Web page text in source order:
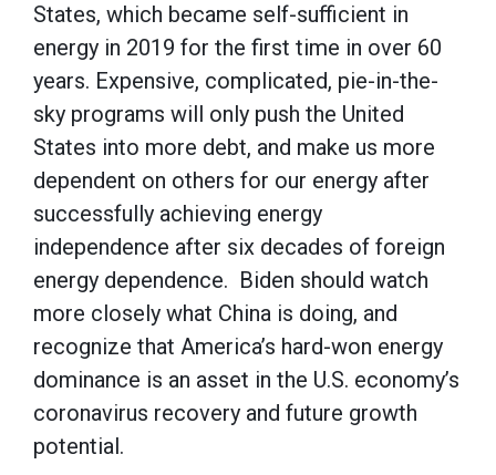
States, which became self-sufficient in
energy in 2019 for the first time in over 60
years. Expensive, complicated, pie-in-the-
sky programs will only push the United
States into more debt, and make us more
dependent on others for our energy after
successfully achieving energy
independence after six decades of foreign
energy dependence. Biden should watch
more closely what China is doing, and
recognize that America’s hard-won energy
dominance is an asset in the U.S. economy’s
coronavirus recovery and future growth
potential.